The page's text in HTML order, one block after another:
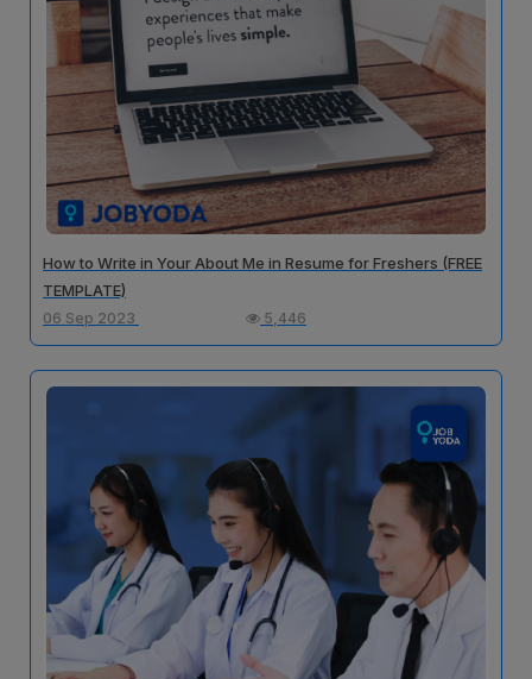
How to Write in Your About Me in Resume for Freshers (FREE
TEMPLATE)
06 Sep 2023 5,446